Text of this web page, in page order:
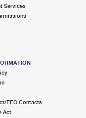
Services
EEO Contacts
Act